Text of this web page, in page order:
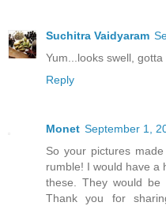
Suchitra Vaidyaram
Yum...looks swell, gotta
Reply
Monet September 1,
So your pictures
rumble! I would have a
these. They would
Thank you for